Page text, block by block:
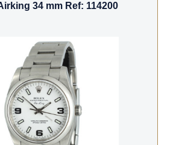
34 mm Ref: 114200